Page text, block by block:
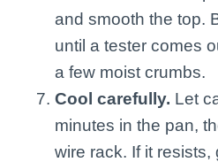
and smooth the top.
until a tester comes
a few moist crumbs.
Cool carefully. Let
minutes in the pan,
wire rack. If it